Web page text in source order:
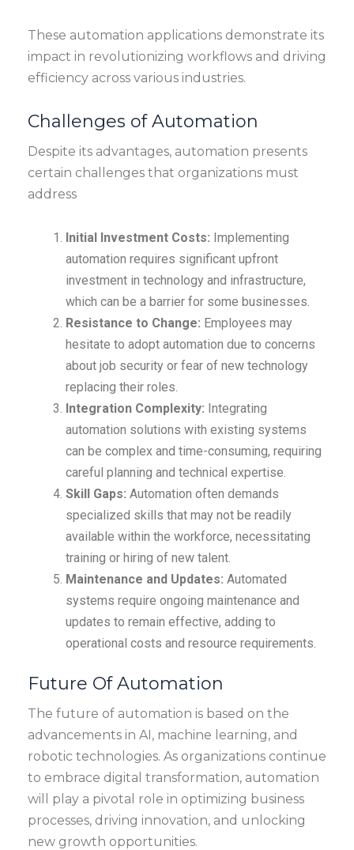
These automation applications demonstrate its
impact in revolutionizing workflows and driving
efficiency across various industries.
Challenges of Automation
Despite its advantages, automation presents
certain challenges that organizations must
address
Initial Investment Costs: Implementing
automation requires significant upfront
investment in technology and infrastructure,
which can be a barrier for some businesses.
Resistance to Change: Employees may
hesitate to adopt automation due to concerns
about job security or fear of new technology
replacing their roles.
Integration Complexity: Integrating
automation solutions with existing systems
can be complex and time-consuming, requiring
careful planning and technical expertise.
Skill Gaps: Automation often demands
specialized skills that may not be readily
available within the workforce, necessitating
training or hiring of new talent.
Maintenance and Updates: Automated
systems require ongoing maintenance and
updates to remain effective, adding to
operational costs and resource requirements.
Future Of Automation
The future of automation is based on the
advancements in AI, machine learning, and
robotic technologies. As organizations continue
to embrace digital transformation, automation
will play a pivotal role in optimizing business
processes, driving innovation, and unlocking
new growth opportunities.